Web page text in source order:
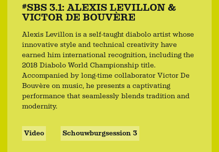
#SBS 3.1: ALEXIS LEVILLON &
VICTOR DE BOUVÈRE
Alexis Levillon is a self-taught diabolo artist whose
innovative style and technical creativity have
earned him international recognition, including the
2018 Diabolo World Championship title.
Accompanied by long-time collaborator Victor De
Bouvère on music, he presents a captivating
performance that seamlessly blends tradition and
modernity.
Video Schouwburgsession 3